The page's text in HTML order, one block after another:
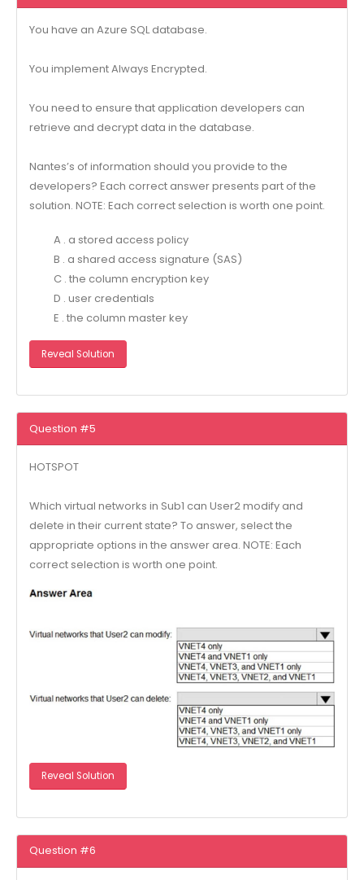
You have an Azure SQL database.
You implement Always Encrypted.
You need to ensure that application developers can
retrieve and decrypt data in the database.
Nantes’s of information should you provide to the
developers? Each correct answer presents part of the
solution. NOTE: Each correct selection is worth one point.
A . a stored access policy
B . a shared access signature (SAS)
C . the column encryption key
D . user credentials
E . the column master key
Reveal Solution
Question #5
HOTSPOT
Which virtual networks in Sub1 can User2 modify and
delete in their current state? To answer, select the
appropriate options in the answer area. NOTE: Each
correct selection is worth one point.
Reveal Solution
Question #6